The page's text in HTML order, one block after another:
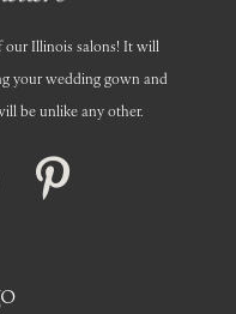
our Illinois salons! It will
your wedding gown and
be unlike any other.